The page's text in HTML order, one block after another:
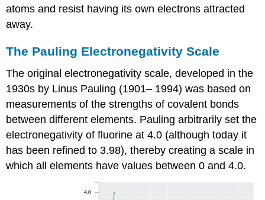
atoms and resist having its own electrons attracted
away.
The Pauling Electronegativity Scale
The original electronegativity scale, developed in the
1930s by Linus Pauling (1901– 1994) was based on
measurements of the strengths of covalent bonds
between different elements. Pauling arbitrarily set the
electronegativity of fluorine at 4.0 (although today it
has been refined to 3.98), thereby creating a scale in
which all elements have values between 0 and 4.0.